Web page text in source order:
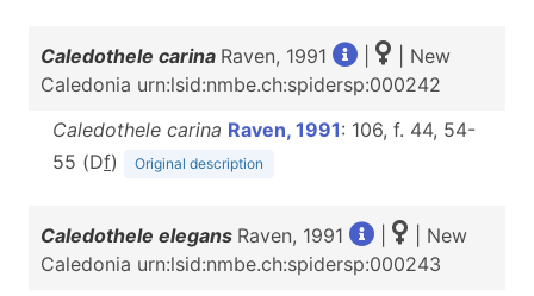
Caledothele carina Raven, 1991
| New
Caledonia urn:lsid:nmbe.ch:spidersp:000242
Caledothele carina Raven, 1991: 106, f. 44, 54-
55 (Df) Original description
Caledothele elegans Raven, 1991
| New
Caledonia urn:lsid:nmbe.ch:spidersp:000243